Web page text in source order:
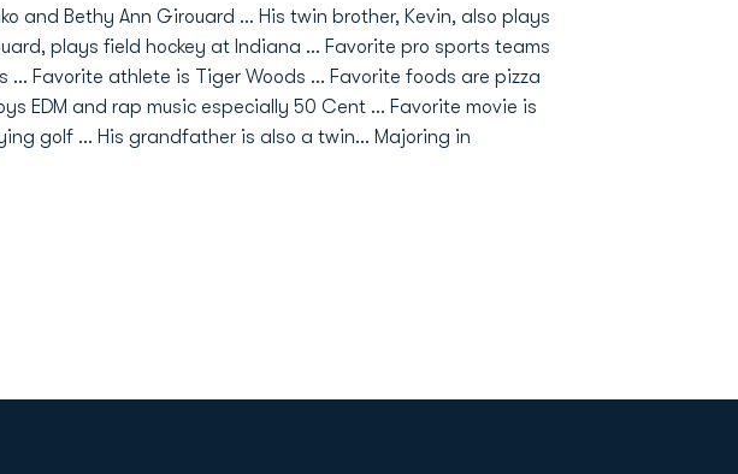
and Bethy Ann Girouard ... His twin brother, Kevin, also plays
plays field hockey at Indiana ... Favorite pro sports teams
... Favorite athlete is Tiger Woods ... Favorite foods are pizza
EDM and rap music especially 50 Cent ... Favorite movie is
golf ... His grandfather is also a twin... Majoring in